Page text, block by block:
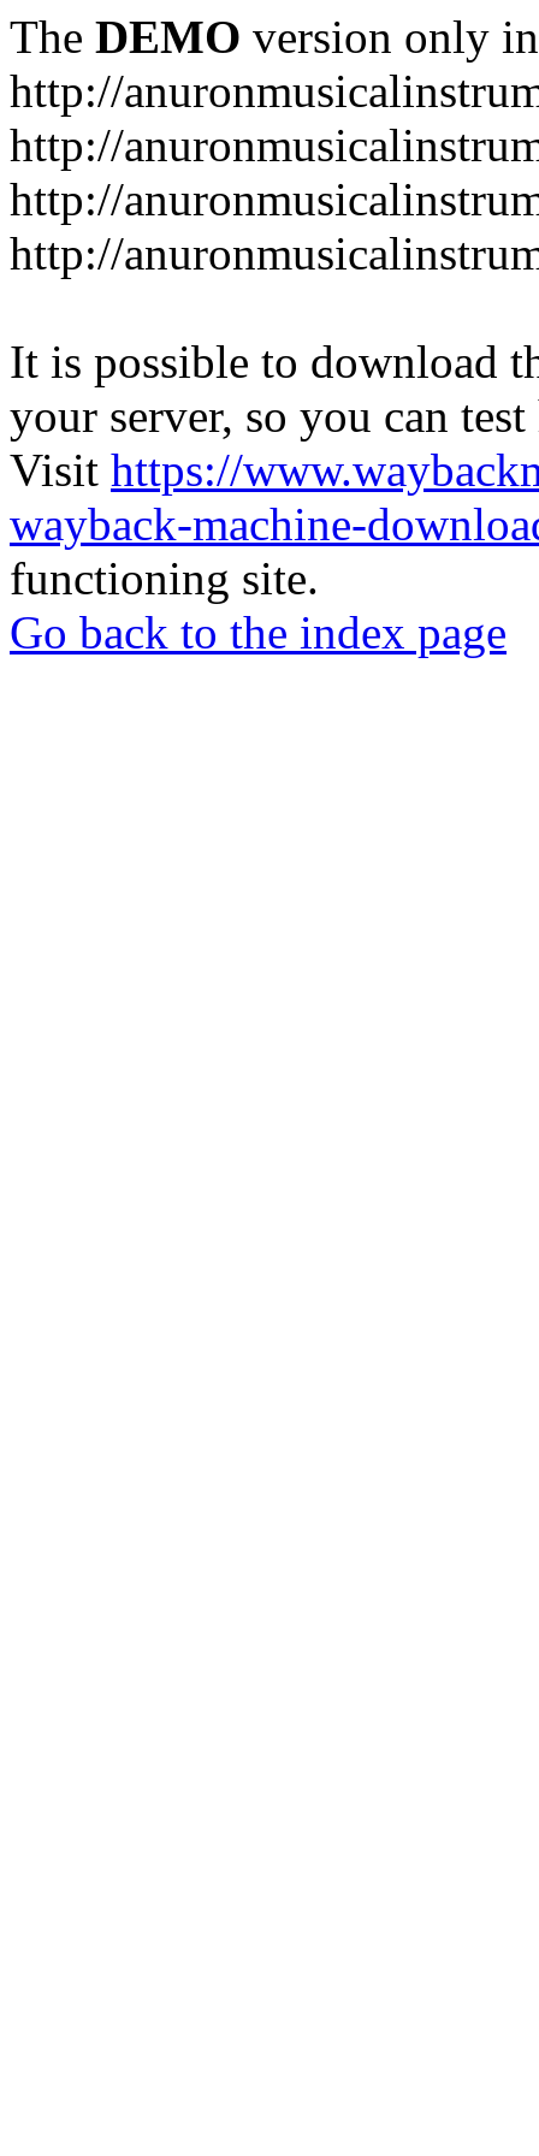
The DEMO version only
http://
http://
http://
http://
It is possible to download
your server, so you can
Visit https://
wayback-machine-
functioning site.
Go back to the index page